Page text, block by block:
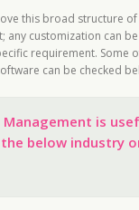
this broad structure of
any customization can
requirement. Some
can be checked
Management is
below industry